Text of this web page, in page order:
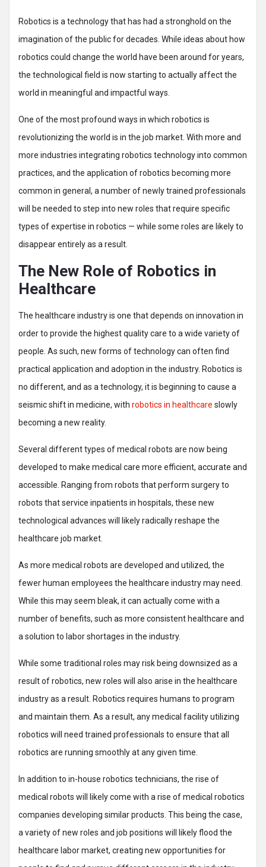
Robotics is a technology that has had a stronghold on the
imagination of the public for decades. While ideas about how
robotics could change the world have been around for years,
the technological field is now starting to actually affect the
world in meaningful and impactful ways.
One of the most profound ways in which robotics is
revolutionizing the world is in the job market. With more and
more industries integrating robotics technology into common
practices, and the application of robotics becoming more
common in general, a number of newly trained professionals
will be needed to step into new roles that require specific
types of expertise in robotics — while some roles are likely to
disappear entirely as a result.
The New Role of Robotics in
Healthcare
The healthcare industry is one that depends on innovation in
order to provide the highest quality care to a wide variety of
people. As such, new forms of technology can often find
practical application and adoption in the industry. Robotics is
no different, and as a technology, it is beginning to cause a
seismic shift in medicine, with robotics in healthcare slowly
becoming a new reality.
Several different types of medical robots are now being
developed to make medical care more efficient, accurate and
accessible. Ranging from robots that perform surgery to
robots that service inpatients in hospitals, these new
technological advances will likely radically reshape the
healthcare job market.
As more medical robots are developed and utilized, the
fewer human employees the healthcare industry may need.
While this may seem bleak, it can actually come with a
number of benefits, such as more consistent healthcare and
a solution to labor shortages in the industry.
While some traditional roles may risk being downsized as a
result of robotics, new roles will also arise in the healthcare
industry as a result. Robotics requires humans to program
and maintain them. As a result, any medical facility utilizing
robotics will need trained professionals to ensure that all
robotics are running smoothly at any given time.
In addition to in-house robotics technicians, the rise of
medical robots will likely come with a rise of medical robotics
companies developing similar products. This being the case,
a variety of new roles and job positions will likely flood the
healthcare labor market, creating new opportunities for